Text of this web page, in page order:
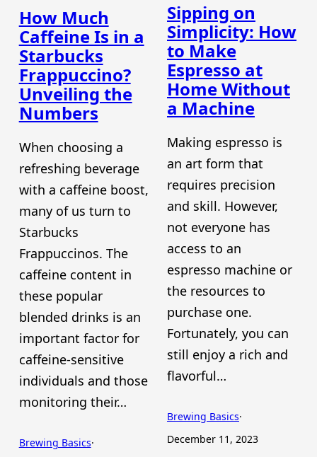
How Much
Caffeine Is in a
Starbucks
Frappuccino?
Unveiling the
Numbers
When choosing a
refreshing beverage
with a caffeine boost,
many of us turn to
Starbucks
Frappuccinos. The
caffeine content in
these popular
blended drinks is an
important factor for
caffeine-sensitive
individuals and those
monitoring their…
Brewing Basics·
Sipping on
Simplicity: How
to Make
Espresso at
Home Without
a Machine
Making espresso is
an art form that
requires precision
and skill. However,
not everyone has
access to an
espresso machine or
the resources to
purchase one.
Fortunately, you can
still enjoy a rich and
flavorful…
Brewing Basics·
December 11, 2023